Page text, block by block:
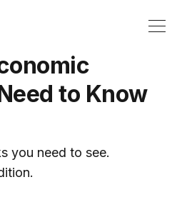
to Know
you need to see.